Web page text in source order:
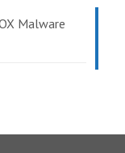
Malware